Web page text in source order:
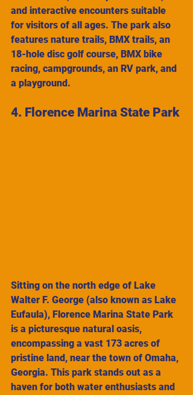
and interactive encounters suitable
for visitors of all ages. The park also
features nature trails, BMX trails, an
18-hole disc golf course, BMX bike
racing, campgrounds, an RV park, and
a playground.
4. Florence Marina State Park
Sitting on the north edge of Lake
Walter F. George (also known as Lake
Eufaula), Florence Marina State Park
is a picturesque natural oasis,
encompassing a vast 173 acres of
pristine land, near the town of Omaha,
Georgia. This park stands out as a
haven for both water enthusiasts and